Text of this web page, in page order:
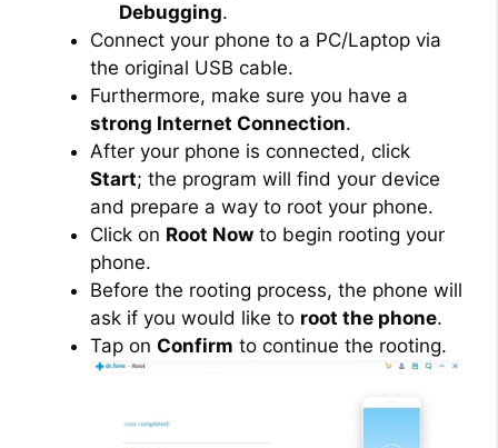
Debugging.
Connect your phone to a PC/Laptop via
the original USB cable.
Furthermore, make sure you have a
strong Internet Connection.
After your phone is connected, click
Start; the program will find your device
and prepare a way to root your phone.
Click on Root Now to begin rooting your
phone.
Before the rooting process, the phone will
ask if you would like to root the phone.
Tap on Confirm to continue the rooting.